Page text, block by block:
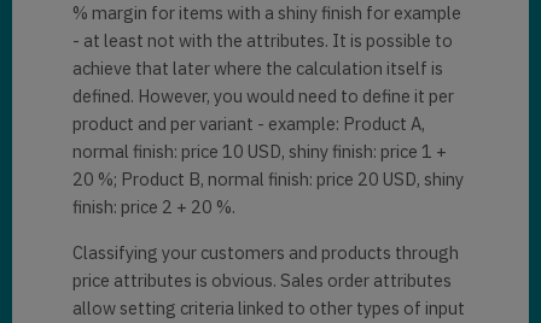
% margin for items with a shiny finish for example
- at least not with the attributes. It is possible to
achieve that later where the calculation itself is
defined. However, you would need to define it per
product and per variant - example: Product A,
normal finish: price 10 USD, shiny finish: price 1 +
20 %; Product B, normal finish: price 20 USD, shiny
finish: price 2 + 20 %.
Classifying your customers and products through
price attributes is obvious. Sales order attributes
allow setting criteria linked to other types of input